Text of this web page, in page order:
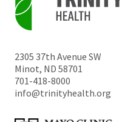
2305 37th Avenue SW
Minot, ND 58701
701-418-8000
info@trinityhealth.org